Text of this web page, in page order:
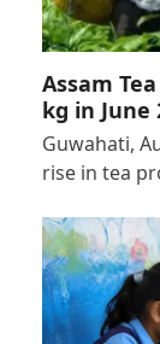
Assam
kg in June
Guwahati,
rise in tea